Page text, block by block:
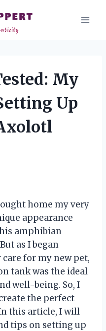
My
Up
home my very
appearance
amphibian
as I began
for my new pet,
tank was the ideal
well-being. So, I
the perfect
this article, I will
tips on setting up